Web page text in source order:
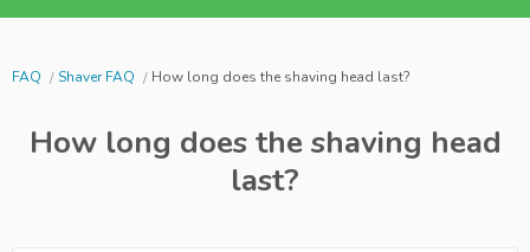
FAQ Shaver FAQ How long does the shaving head last?
How long does the shaving head
last?